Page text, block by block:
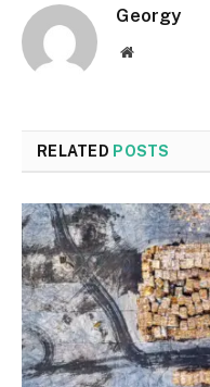
Georgy
Website
RELATED POSTS